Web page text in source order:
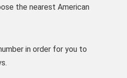
the nearest American
in order for you to